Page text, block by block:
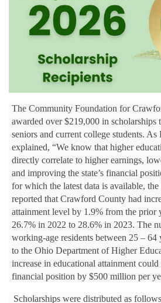
The Community Foundation for
awarded over $219,000 in scholarships
seniors and current college students.
explained, “We know that higher
directly correlate to higher earnings,
and improving the state’s financial
for which the latest data is available,
reported that Crawford County had
attainment level by 1.9% from the prior
26.7% in 2022 to 28.6% in 2023. The
working-age residents between 25 – 64
to the Ohio Department of Higher
increase in educational attainment could
financial position by $500 million per
Scholarships were distributed as